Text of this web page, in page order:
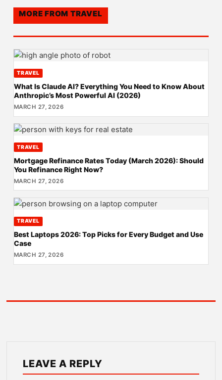
MORE FROM TRAVEL
TRAVEL
What Is Claude AI? Everything You Need to Know About
Anthropic’s Most Powerful AI (2026)
MARCH 27, 2026
TRAVEL
Mortgage Refinance Rates Today (March 2026): Should
You Refinance Right Now?
MARCH 27, 2026
TRAVEL
Best Laptops 2026: Top Picks for Every Budget and Use
Case
MARCH 27, 2026
LEAVE A REPLY